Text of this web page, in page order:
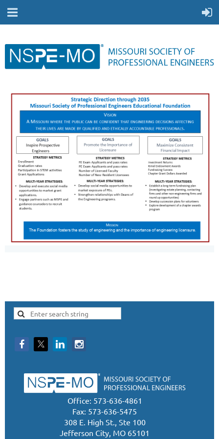
Office: 573-636-4861
Fax: 573-636-5475
308 E. High St., Ste 100
Jefferson City, MO 65101